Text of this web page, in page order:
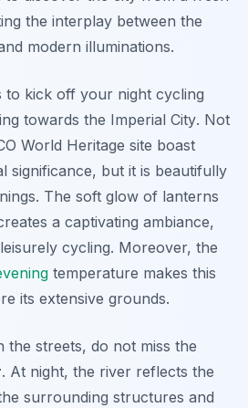
the interplay between the
modern illuminations.
to kick off your night cycling
towards the Imperial City. Not
World Heritage site boast
significance, but it is beautifully
The soft glow of lanterns
a captivating ambiance,
cycling. Moreover, the
temperature makes this
its extensive grounds.
streets, do not miss the
. At night, the river reflects the
surrounding structures and